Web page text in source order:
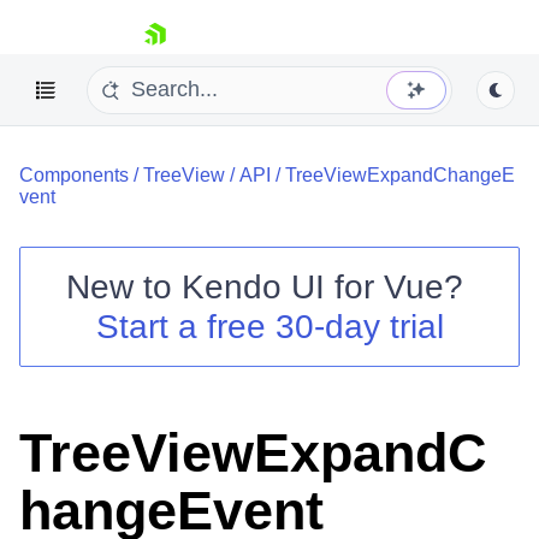
skip navigation
Shopping cart
Your Account
Try now
Components /TreeView /API /TreeViewExpandChangeE
vent
New to Kendo UI for Vue?
Start a free 30-day trial
TreeViewExpandC
hangeEvent